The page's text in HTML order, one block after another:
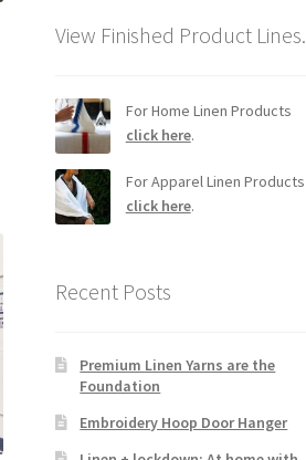
View Finished Product Lines.
For Home Linen Products
click here.
For Apparel Linen Products
click here.
Recent Posts
Premium Linen Yarns are the
Foundation
Embroidery Hoop Door Hanger